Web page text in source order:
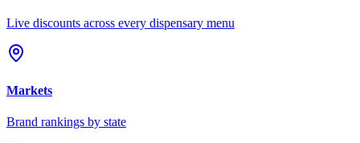
Live discounts across every dispensary menu
Markets
Brand rankings by state